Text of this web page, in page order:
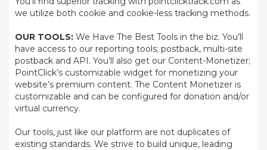
we utilize both cookie and cookie-less tracking methods.
OUR TOOLS: We Have The Best Tools in the biz. You’ll
have access to our reporting tools; postback, multi-site
postback and API. You’ll also get our Content-Monetizer;
PointClick’s customizable widget for monetizing your
website’s premium content. The Content Monetizer is
customizable and can be configured for donation and/or
virtual currency.
Our tools, just like our platform are not duplicates of
existing standards. We strive to build unique, leading